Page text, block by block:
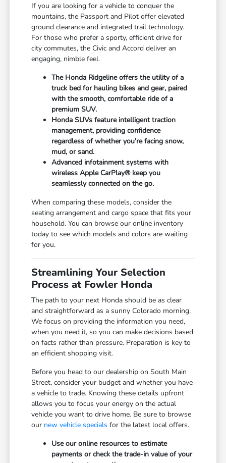
If you are looking for a vehicle to conquer the
mountains, the Passport and Pilot offer elevated
ground clearance and integrated trail technology.
For those who prefer a sporty, efficient drive for
city commutes, the Civic and Accord deliver an
engaging, nimble feel.
The Honda Ridgeline offers the utility of a
truck bed for hauling bikes and gear, paired
with the smooth, comfortable ride of a
premium SUV.
Honda SUVs feature intelligent traction
management, providing confidence
regardless of whether you're facing snow,
mud, or sand.
Advanced infotainment systems with
wireless Apple CarPlay® keep you
seamlessly connected on the go.
When comparing these models, consider the
seating arrangement and cargo space that fits your
household. You can browse our online inventory
today to see which models and colors are waiting
for you.
Streamlining Your Selection
Process at Fowler Honda
The path to your next Honda should be as clear
and straightforward as a sunny Colorado morning.
We focus on providing the information you need,
when you need it, so you can make decisions based
on facts rather than pressure. Preparation is key to
an efficient shopping visit.
Before you head to our dealership on South Main
Street, consider your budget and whether you have
a vehicle to trade. Knowing these details upfront
allows you to focus your energy on the actual
vehicle you want to drive home. Be sure to browse
our new vehicle specials for the latest local offers.
Use our online resources to estimate
payments or check the trade-in value of your